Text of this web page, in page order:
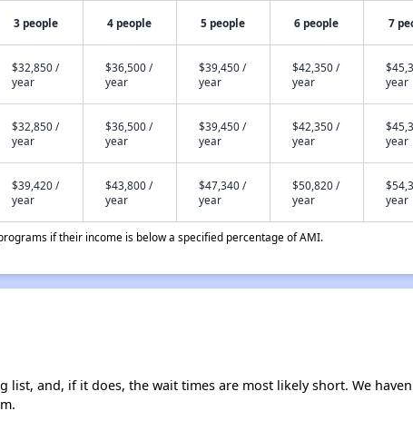
3 people 4 people 5 people 6 people 7
$32,850 /
year
$36,500 /
year
$39,450 /
year
$42,350 /
year
year
$32,850 /
year
$36,500 /
year
$39,450 /
year
$42,350 /
year
year
$39,420 /
year
$43,800 /
year
$47,340 /
year
$50,820 /
year
year
if their income is below a specified percentage of AMI.
list, and, if it does, the wait times are most likely short. We